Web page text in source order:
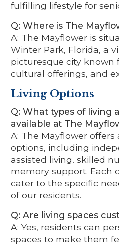
fulfilling lifestyle for
Q: Where is The
A: The Mayflower is
Winter Park, Florida, a
picturesque city known
cultural offerings, and
Living Options
Q: What types of living
available at The
A: The Mayflower offers
options, including
assisted living, skilled
memory support. Each
cater to the specific
of our residents.
Q: Are living spaces
A: Yes, residents can
spaces to make them